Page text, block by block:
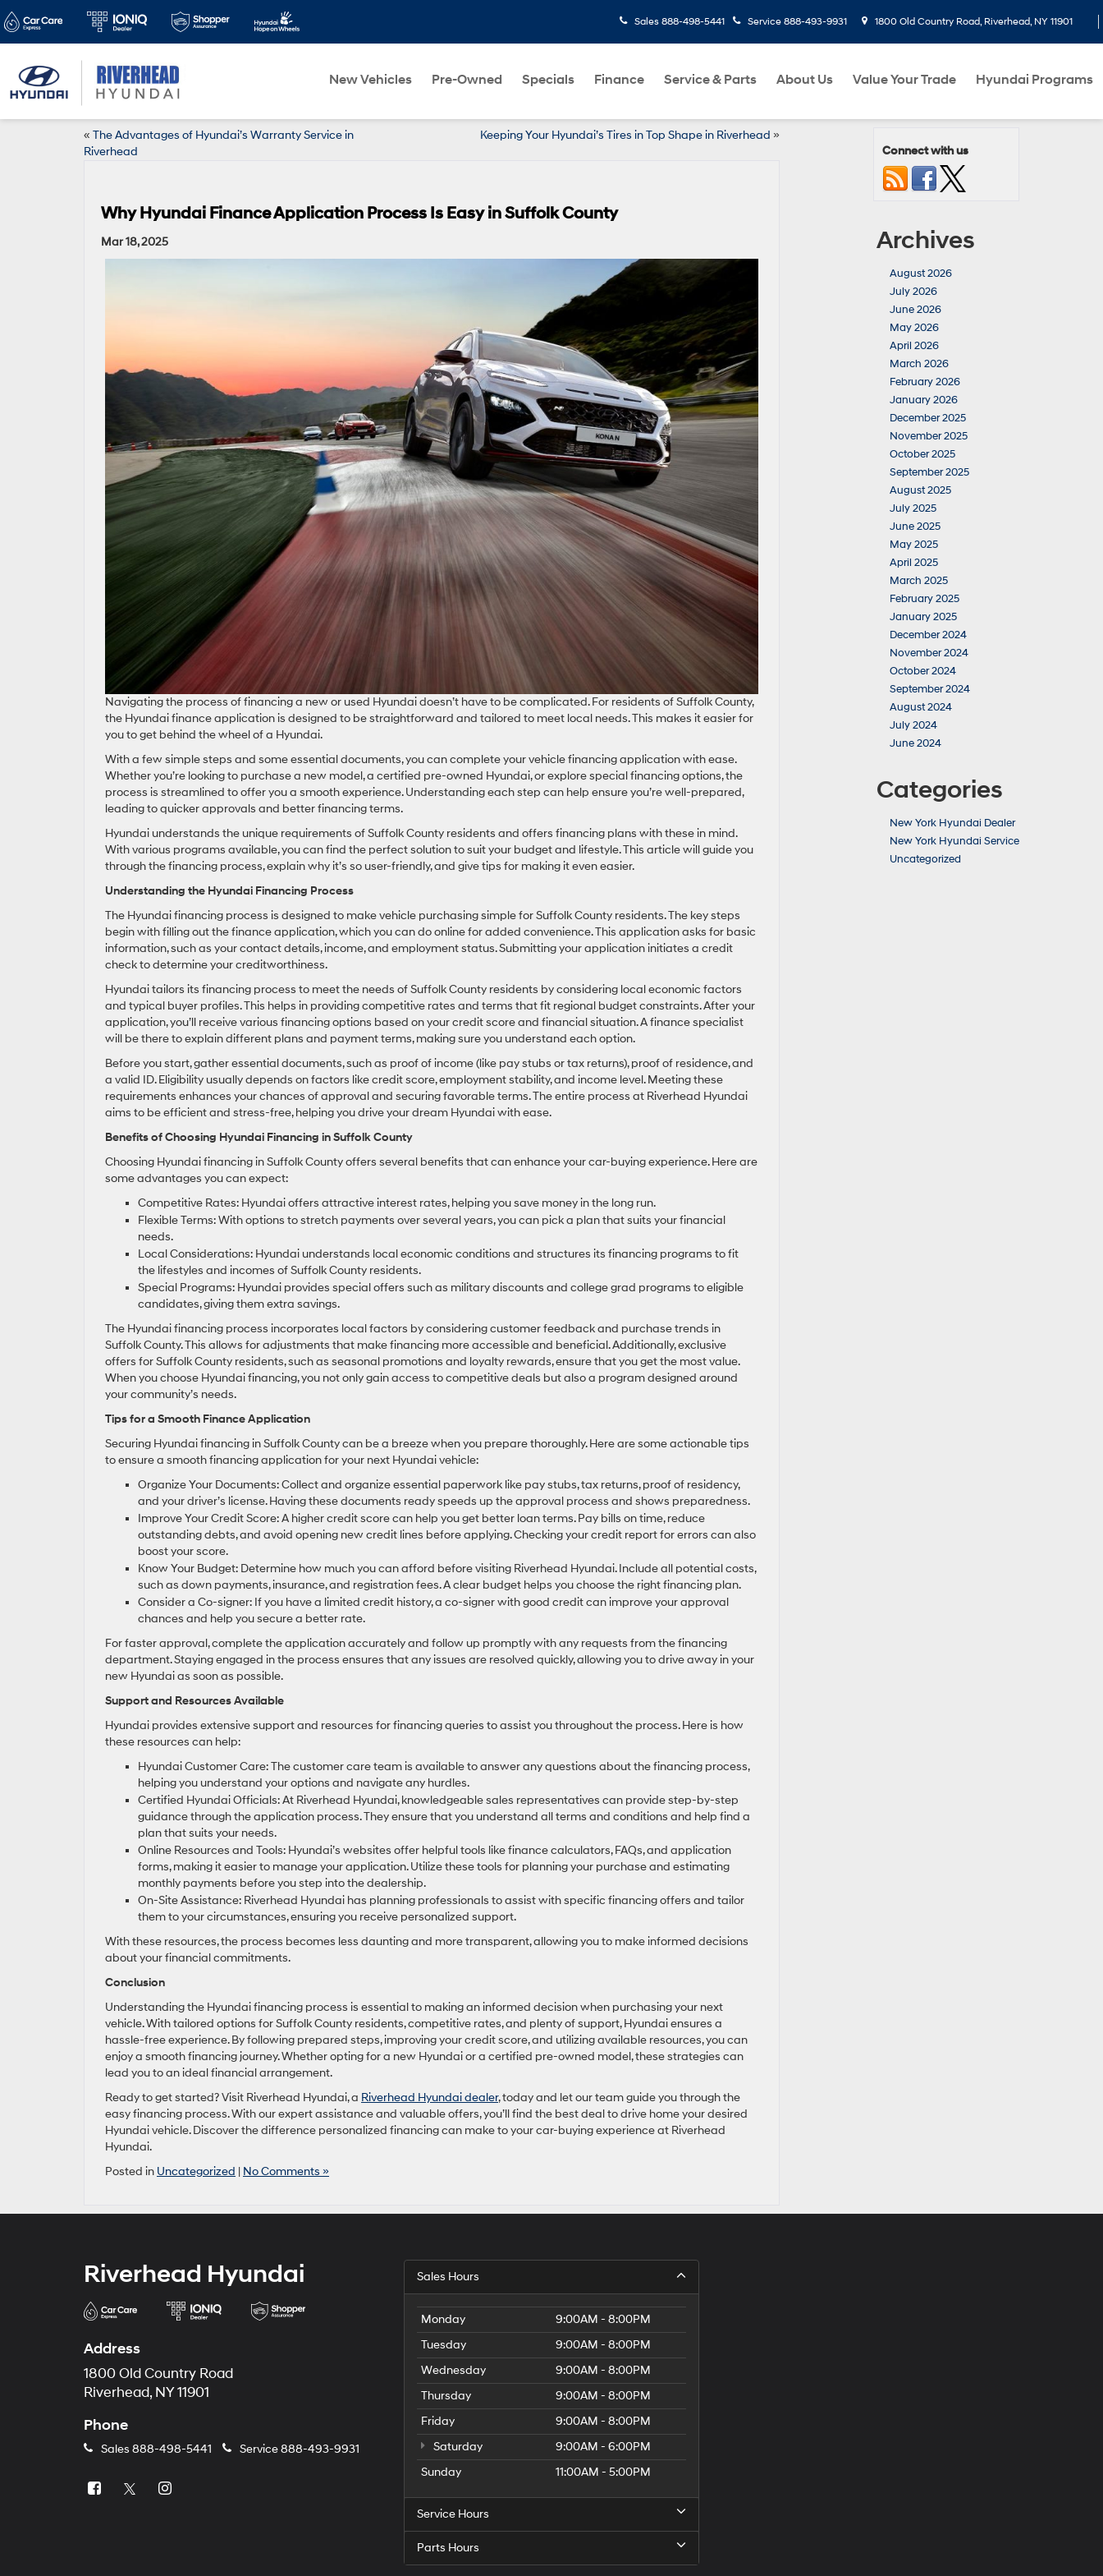
Sales 888-498-5441 Service 888-493-9931 1800 Old Country Road, Riverhead, NY 11901
New Vehicles Pre-Owned Specials Finance Service & Parts About Us Value Your Trade Hyundai Programs
« The Advantages of Hyundai’s Warranty Service in
Riverhead
Keeping Your Hyundai’s Tires in Top Shape in Riverhead »
Why Hyundai Finance Application Process Is Easy in Suffolk County
Mar 18, 2025
Navigating the process of financing a new or used Hyundai doesn’t have to be complicated. For residents of Suffolk County,
the Hyundai finance application is designed to be straightforward and tailored to meet local needs. This makes it easier for
you to get behind the wheel of a Hyundai.
With a few simple steps and some essential documents, you can complete your vehicle financing application with ease.
Whether you’re looking to purchase a new model, a certified pre-owned Hyundai, or explore special financing options, the
process is streamlined to offer you a smooth experience. Understanding each step can help ensure you’re well-prepared,
leading to quicker approvals and better financing terms.
Hyundai understands the unique requirements of Suffolk County residents and offers financing plans with these in mind.
With various programs available, you can find the perfect solution to suit your budget and lifestyle. This article will guide you
through the financing process, explain why it’s so user-friendly, and give tips for making it even easier.
Understanding the Hyundai Financing Process
The Hyundai financing process is designed to make vehicle purchasing simple for Suffolk County residents. The key steps
begin with filling out the finance application, which you can do online for added convenience. This application asks for basic
information, such as your contact details, income, and employment status. Submitting your application initiates a credit
check to determine your creditworthiness.
Hyundai tailors its financing process to meet the needs of Suffolk County residents by considering local economic factors
and typical buyer profiles. This helps in providing competitive rates and terms that fit regional budget constraints. After your
application, you’ll receive various financing options based on your credit score and financial situation. A finance specialist
will be there to explain different plans and payment terms, making sure you understand each option.
Before you start, gather essential documents, such as proof of income (like pay stubs or tax returns), proof of residence, and
a valid ID. Eligibility usually depends on factors like credit score, employment stability, and income level. Meeting these
requirements enhances your chances of approval and securing favorable terms. The entire process at Riverhead Hyundai
aims to be efficient and stress-free, helping you drive your dream Hyundai with ease.
Benefits of Choosing Hyundai Financing in Suffolk County
Choosing Hyundai financing in Suffolk County offers several benefits that can enhance your car-buying experience. Here are
some advantages you can expect:
Competitive Rates: Hyundai offers attractive interest rates, helping you save money in the long run.
Flexible Terms: With options to stretch payments over several years, you can pick a plan that suits your financial
needs.
Local Considerations: Hyundai understands local economic conditions and structures its financing programs to fit
the lifestyles and incomes of Suffolk County residents.
Special Programs: Hyundai provides special offers such as military discounts and college grad programs to eligible
candidates, giving them extra savings.
The Hyundai financing process incorporates local factors by considering customer feedback and purchase trends in
Suffolk County. This allows for adjustments that make financing more accessible and beneficial. Additionally, exclusive
offers for Suffolk County residents, such as seasonal promotions and loyalty rewards, ensure that you get the most value.
When you choose Hyundai financing, you not only gain access to competitive deals but also a program designed around
your community’s needs.
Tips for a Smooth Finance Application
Securing Hyundai financing in Suffolk County can be a breeze when you prepare thoroughly. Here are some actionable tips
to ensure a smooth financing application for your next Hyundai vehicle:
Organize Your Documents: Collect and organize essential paperwork like pay stubs, tax returns, proof of residency,
and your driver’s license. Having these documents ready speeds up the approval process and shows preparedness.
Improve Your Credit Score: A higher credit score can help you get better loan terms. Pay bills on time, reduce
outstanding debts, and avoid opening new credit lines before applying. Checking your credit report for errors can also
boost your score.
Know Your Budget: Determine how much you can afford before visiting Riverhead Hyundai. Include all potential costs,
such as down payments, insurance, and registration fees. A clear budget helps you choose the right financing plan.
Consider a Co-signer: If you have a limited credit history, a co-signer with good credit can improve your approval
chances and help you secure a better rate.
For faster approval, complete the application accurately and follow up promptly with any requests from the financing
department. Staying engaged in the process ensures that any issues are resolved quickly, allowing you to drive away in your
new Hyundai as soon as possible.
Support and Resources Available
Hyundai provides extensive support and resources for financing queries to assist you throughout the process. Here is how
these resources can help:
Hyundai Customer Care: The customer care team is available to answer any questions about the financing process,
helping you understand your options and navigate any hurdles.
Certified Hyundai Officials: At Riverhead Hyundai, knowledgeable sales representatives can provide step-by-step
guidance through the application process. They ensure that you understand all terms and conditions and help find a
plan that suits your needs.
Online Resources and Tools: Hyundai’s websites offer helpful tools like finance calculators, FAQs, and application
forms, making it easier to manage your application. Utilize these tools for planning your purchase and estimating
monthly payments before you step into the dealership.
On-Site Assistance: Riverhead Hyundai has planning professionals to assist with specific financing offers and tailor
them to your circumstances, ensuring you receive personalized support.
With these resources, the process becomes less daunting and more transparent, allowing you to make informed decisions
about your financial commitments.
Conclusion
Understanding the Hyundai financing process is essential to making an informed decision when purchasing your next
vehicle. With tailored options for Suffolk County residents, competitive rates, and plenty of support, Hyundai ensures a
hassle-free experience. By following prepared steps, improving your credit score, and utilizing available resources, you can
enjoy a smooth financing journey. Whether opting for a new Hyundai or a certified pre-owned model, these strategies can
lead you to an ideal financial arrangement.
Ready to get started? Visit Riverhead Hyundai, a Riverhead Hyundai dealer, today and let our team guide you through the
easy financing process. With our expert assistance and valuable offers, you’ll find the best deal to drive home your desired
Hyundai vehicle. Discover the difference personalized financing can make to your car-buying experience at Riverhead
Hyundai.
Posted in Uncategorized | No Comments »
Connect with us
Archives
August 2026
July 2026
June 2026
May 2026
April 2026
March 2026
February 2026
January 2026
December 2025
November 2025
October 2025
September 2025
August 2025
July 2025
June 2025
May 2025
April 2025
March 2025
February 2025
January 2025
December 2024
November 2024
October 2024
September 2024
August 2024
July 2024
June 2024
Categories
New York Hyundai Dealer
New York Hyundai Service
Uncategorized
Riverhead Hyundai
Address
1800 Old Country Road
Riverhead, NY 11901
Phone
Sales 888-498-5441 Service888-493-9931
Sales Hours
Monday
9:00AM - 8:00PM
Tuesday
9:00AM - 8:00PM
Wednesday
9:00AM - 8:00PM
Thursday
9:00AM - 8:00PM
Friday
9:00AM - 8:00PM
Saturday
9:00AM - 6:00PM
Sunday
11:00AM - 5:00PM
Service Hours
Parts Hours